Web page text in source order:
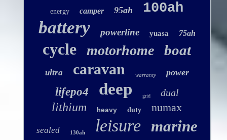
energy camper 95ah 100ah
battery powerline yuasa 75ah
cycle motorhome boat
ultra caravan warranty power
lifepo4 deep grid dual
lithium heavy duty numax
sealed 130ah leisure marine